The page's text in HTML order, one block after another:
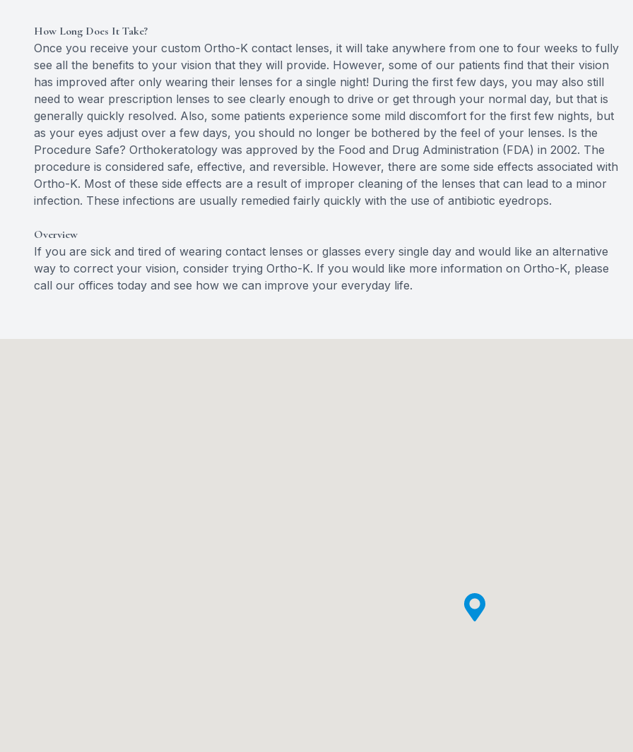
How Long Does It Take?
Once you receive your custom Ortho-K contact lenses, it will take anywhere from one to four weeks to fully
see all the benefits to your vision that they will provide. However, some of our patients find that their vision
has improved after only wearing their lenses for a single night! During the first few days, you may also still
need to wear prescription lenses to see clearly enough to drive or get through your normal day, but that is
generally quickly resolved. Also, some patients experience some mild discomfort for the first few nights, but
as your eyes adjust over a few days, you should no longer be bothered by the feel of your lenses. Is the
Procedure Safe? Orthokeratology was approved by the Food and Drug Administration (FDA) in 2002. The
procedure is considered safe, effective, and reversible. However, there are some side effects associated with
Ortho-K. Most of these side effects are a result of improper cleaning of the lenses that can lead to a minor
infection. These infections are usually remedied fairly quickly with the use of antibiotic eyedrops.
Overview
If you are sick and tired of wearing contact lenses or glasses every single day and would like an alternative
way to correct your vision, consider trying Ortho-K. If you would like more information on Ortho-K, please
call our offices today and see how we can improve your everyday life.